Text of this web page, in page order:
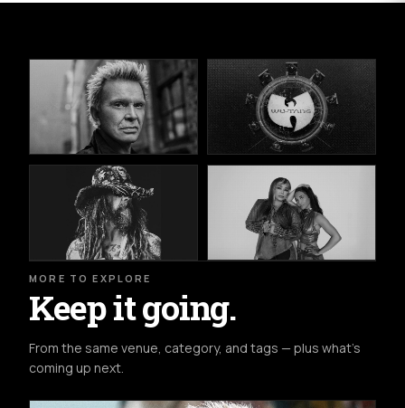
MORE TO EXPLORE
Keep it going.
From the same venue, category, and tags — plus what's
coming up next.